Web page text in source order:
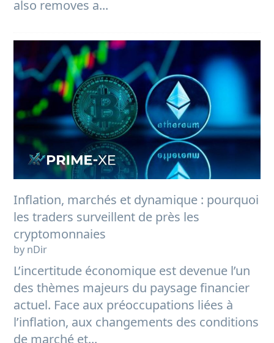
also removes a...
Inflation, marchés et dynamique : pourquoi
les traders surveillent de près les
cryptomonnaies
by nDir
L’incertitude économique est devenue l’un
des thèmes majeurs du paysage financier
actuel. Face aux préoccupations liées à
l’inflation, aux changements des conditions
de marché et...